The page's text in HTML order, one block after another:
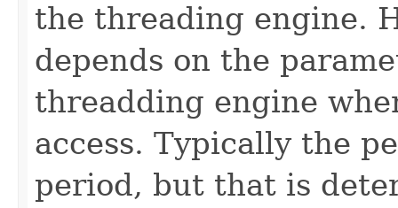
the threading engine.
depends on the
threadding engine
access. Typically the
period, but that is